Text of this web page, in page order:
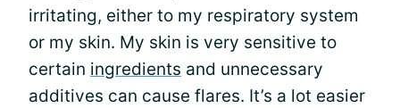
irritating, either to my respiratory system
or my skin. My skin is very sensitive to
certain ingredients and unnecessary
additives can cause flares. It’s a lot easier